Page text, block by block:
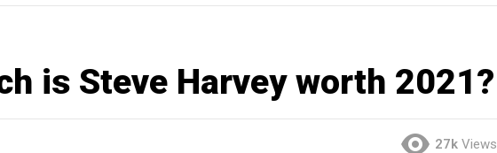
is Steve Harvey worth 2021?
27k Views